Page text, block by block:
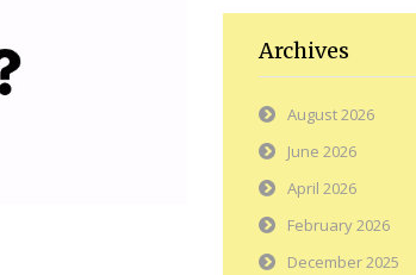
Archives
August 2026
June 2026
April 2026
February 2026
December 2025